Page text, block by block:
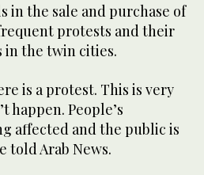
in the sale and purchase of
protests and their
in the twin cities.
is a protest. This is very
happen. People’s
affected and the public is
told Arab News.